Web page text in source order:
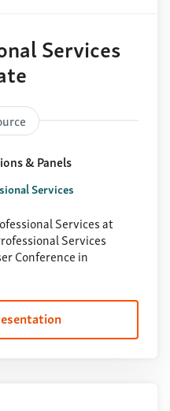
Services
& Panels
Services
Services at
Services
Conference in